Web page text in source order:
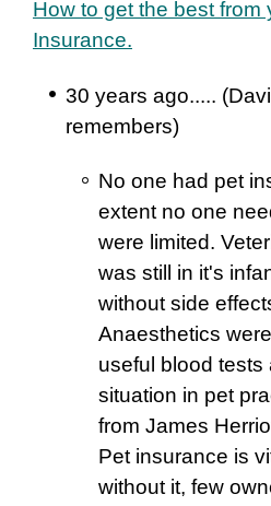
How to get the best from
Insurance.
30 years ago.....
remembers)
No one had pet
extent no one
were limited.
was still in it's
without side
Anaesthetics
useful blood tests
situation in pet
from James
Pet insurance is
without it, few